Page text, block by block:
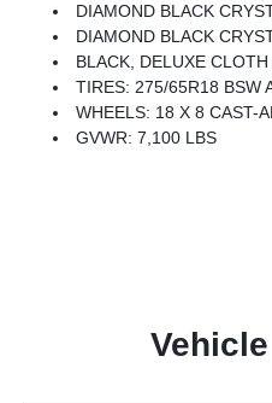
DIAMOND BLACK
DIAMOND BLACK
BLACK, DELUXE CLOTH BUCKET SEATS -inc: Power Adjust 8-Way Driver Seat, Rear 60/40
TIRES: 275/65R18 BSW
WHEELS: 18 X 8 CAST-
GVWR: 7,100 LBS